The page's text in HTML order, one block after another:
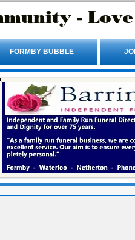
-
FORMBY BUBBLE